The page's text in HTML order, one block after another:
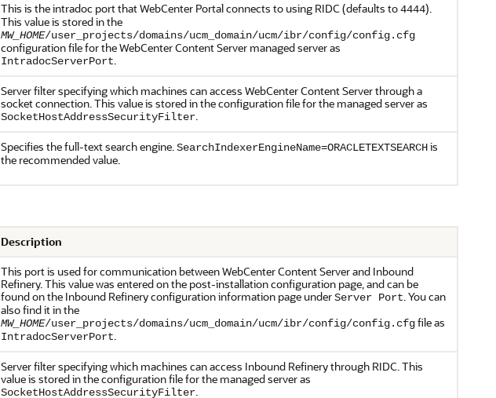
This is the intradoc port thatWebCenter Portalconnects to using RIDC (defaults to4444).
This value is stored in the
MW_HOME/user_projects/domains/ucm_domain/ucm/ibr/config/config.cfg
configuration file for the WebCenter Content Server managed server as
IntradocServerPort.
Server filter specifying which machines can access WebCenter Content Server through a
socket connection. This value is stored in the configuration file for the managed server as
SocketHostAddressSecurityFilter.
Specifies the full-text search engine.SearchIndexerEngineName=ORACLETEXTSEARCHis
the recommended value.
Description
This port is used for communication between WebCenter Content Server and Inbound
Refinery. This value was entered on the post-installation configuration page, and can be
found on the Inbound Refinery configuration information page underServer Port. You can
also find it in the
MW_HOME/user_projects/domains/ucm_domain/ucm/ibr/config/config.cfgfile as
IntradocServerPort.
Server filter specifying which machines can access Inbound Refinery through RIDC. This
value is stored in the configuration file for the managed server as
SocketHostAddressSecurityFilter.